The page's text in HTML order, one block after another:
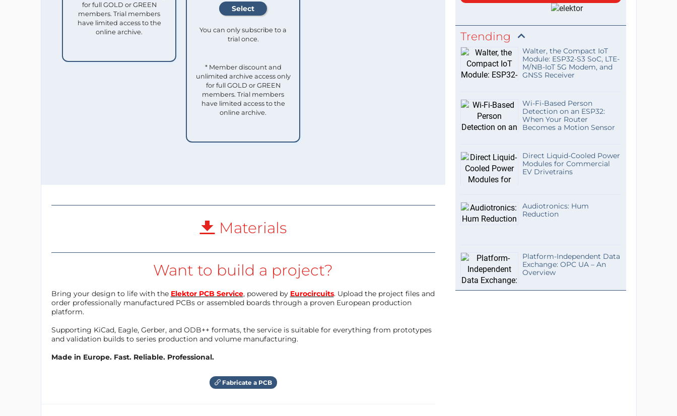
for full GOLD or GREEN
members. Trial members
have limited access to the
online archive.
You can only subscribe to a
trial once.
* Member discount and
unlimited archive access only
for full GOLD or GREEN
members. Trial members
have limited access to the
online archive.
Materials
Want to build a project?
Bring your design to life with the Elektor PCB Service, powered by Eurocircuits. Upload the project files and
order professionally manufactured PCBs or assembled boards through a proven European production
platform.
Supporting KiCad, Eagle, Gerber, and ODB++ formats, the service is suitable for everything from prototypes
and validation builds to series production and volume manufacturing.
Made in Europe. Fast. Reliable. Professional.
Fabricate a PCB
Trending
Walter, the Compact IoT
Module: ESP32-S3 SoC, LTE-
M/NB-IoT 5G Modem, and
GNSS Receiver
Wi-Fi-Based Person
Detection on an ESP32:
When Your Router
Becomes a Motion Sensor
Direct Liquid-Cooled Power
Modules for Commercial
EV Drivetrains
Audiotronics: Hum
Reduction
Platform-Independent Data
Exchange: OPC UA – An
Overview